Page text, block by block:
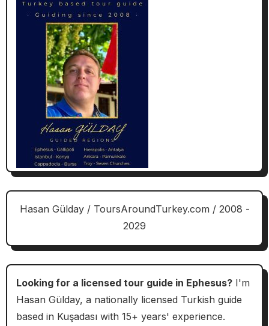
Hasan Gülday / ToursAroundTurkey.com / 2008 -
2029
Looking for a licensed tour guide in Ephesus?I'm
Hasan Gülday, a nationally licensed Turkish guide
based in Kuşadası with 15+ years' experience.